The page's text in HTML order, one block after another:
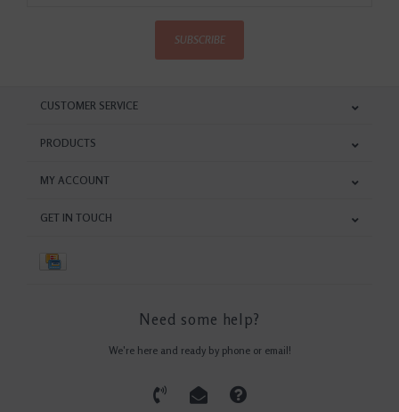
SUBSCRIBE
CUSTOMER SERVICE
PRODUCTS
MY ACCOUNT
GET IN TOUCH
Need some help?
We're here and ready by phone or email!